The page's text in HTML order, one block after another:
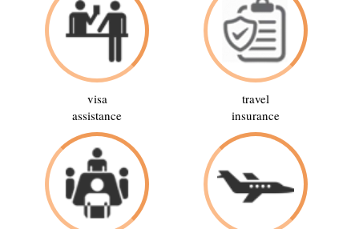
visa
assistance
travel
insurance